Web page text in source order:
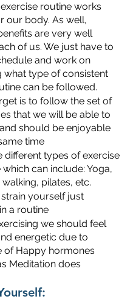
routine works
our body. As well,
are very well
of us. We just have to
and work on
what type of consistent
can be followed.
is to follow the set of
that we will be able to
should be enjoyable
time
different types of exercise
which can include: Yoga,
pilates, etc.
yourself just
a routine
we should feel
energetic due to
of Happy hormones
Meditation does